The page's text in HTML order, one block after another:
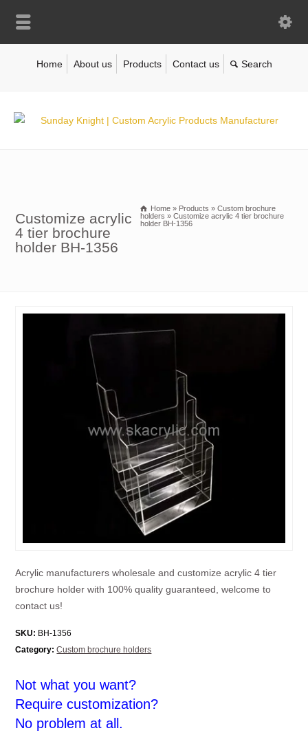
Home About us Products Contact us
Customize acrylic
4 tier brochure
holder BH-1356
Home » Products » Custom brochure
holders » Customize acrylic 4 tier brochure
holder BH-1356
Acrylic manufacturers wholesale and customize acrylic 4 tier
brochure holder with 100% quality guaranteed, welcome to
contact us!
SKU: BH-1356
Category: Custom brochure holders
Not what you want?
Require customization?
No problem at all.